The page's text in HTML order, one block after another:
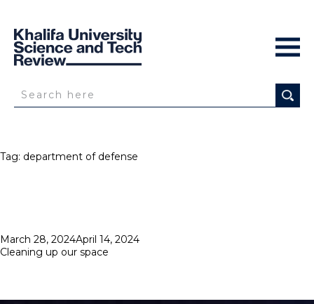
Tag: department of defense
Posted
on
March 28, 2024April 14, 2024
Cleaning up our space